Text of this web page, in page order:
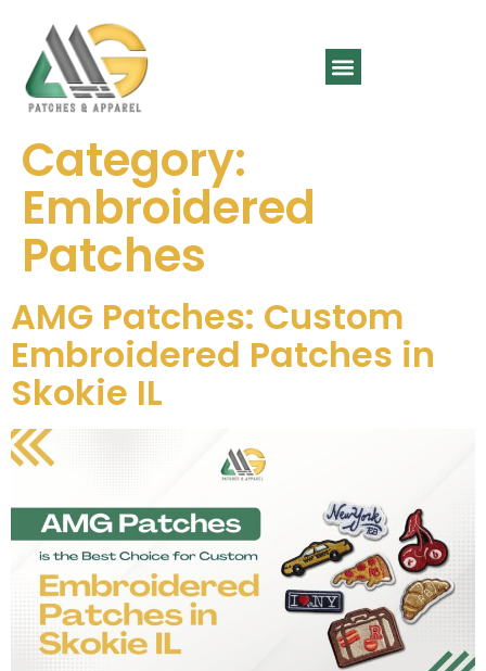
Category:
Embroidered
Patches
AMG Patches: Custom
Embroidered Patches in
Skokie IL